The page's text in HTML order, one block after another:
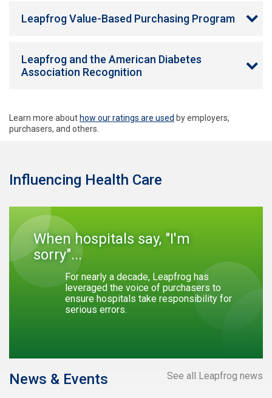
Leapfrog Value-Based Purchasing Program
Leapfrog and the American Diabetes
Association Recognition
Learn more about how our ratings are used by employers,
purchasers, and others.
Influencing Health Care
When hospitals say, "I'm
sorry"...
For nearly a decade, Leapfrog has
leveraged the voice of purchasers to
ensure hospitals take responsibility for
serious errors.
See all Leapfrog news
News & Events